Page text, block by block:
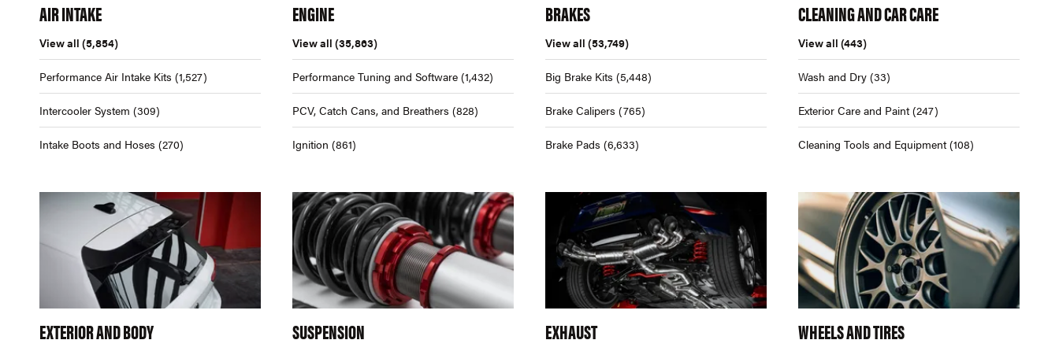
AIR INTAKE
View all (5,854)
Performance Air Intake Kits (1,527)
Intercooler System (309)
Intake Boots and Hoses (270)
ENGINE
View all (35,863)
Performance Tuning and Software (1,432)
PCV, Catch Cans, and Breathers (828)
Ignition (861)
BRAKES
View all (53,749)
Big Brake Kits (5,448)
Brake Calipers (765)
Brake Pads (6,633)
CLEANING AND CAR CARE
View all (443)
Wash and Dry (33)
Exterior Care and Paint (247)
Cleaning Tools and Equipment (108)
EXTERIOR AND BODY SUSPENSION EXHAUST WHEELS AND TIRES